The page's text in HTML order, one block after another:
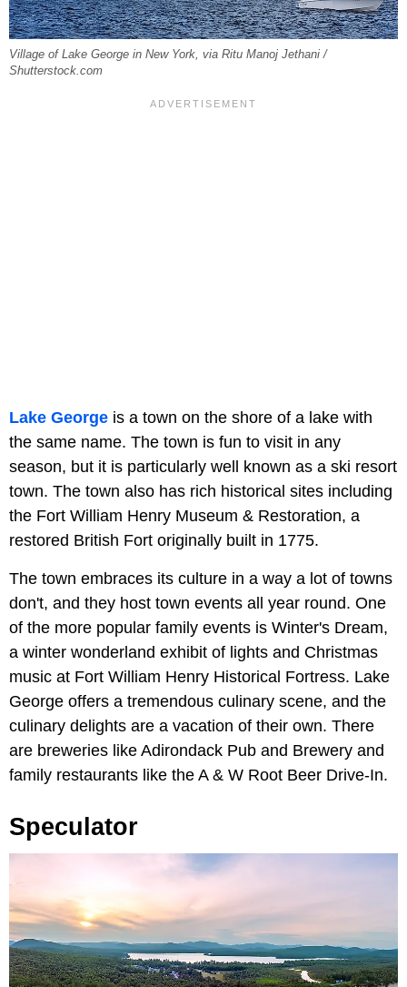
Village of Lake George in New York, via Ritu Manoj Jethani /
Shutterstock.com
Lake George is a town on the shore of a lake with
the same name. The town is fun to visit in any
season, but it is particularly well known as a ski resort
town. The town also has rich historical sites including
the Fort William Henry Museum & Restoration, a
restored British Fort originally built in 1775.
The town embraces its culture in a way a lot of towns
don't, and they host town events all year round. One
of the more popular family events is Winter's Dream,
a winter wonderland exhibit of lights and Christmas
music at Fort William Henry Historical Fortress. Lake
George offers a tremendous culinary scene, and the
culinary delights are a vacation of their own. There
are breweries like Adirondack Pub and Brewery and
family restaurants like the A & W Root Beer Drive-In.
Speculator